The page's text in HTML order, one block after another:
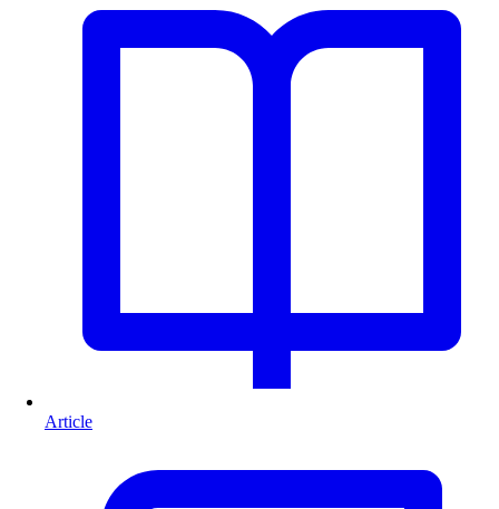
Article